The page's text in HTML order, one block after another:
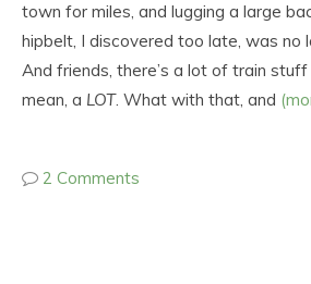
town for miles, and lugging a large
hipbelt, I discovered too late, was no
And friends, there’s a lot of train
mean, a LOT. What with that, and
2 Comments